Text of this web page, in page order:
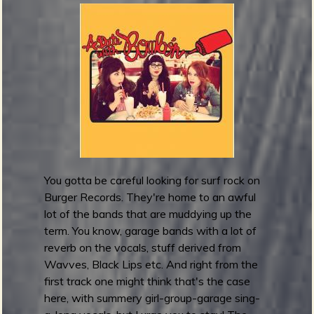
n
e
s
r
e
l
e
a
You gotta be careful looking for surf rock on
Burger Records. They're home to an awful
lot of the bands that are muddying up the
term. You know, garage bands with a lot of
reverb on the vocals, stuff derived from
Wavves, Black Lips etc. And right from the
first track one might think that's the case
here, with summery girl-group-garage sing-